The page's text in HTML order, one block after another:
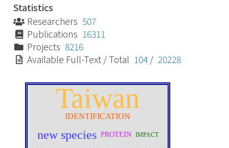
Statistics
Researchers 507
Publications 16311
Projects 8216
Available Full-Text / Total 104 / 20228